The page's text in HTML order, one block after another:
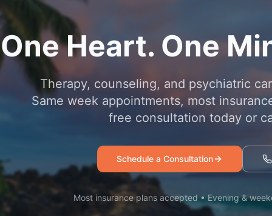
One Heart. One
Therapy, counseling, and psychiatric
Same week appointments, most
free consultation today or
Schedule a Consultation
Most insurance plans accepted • Evening &